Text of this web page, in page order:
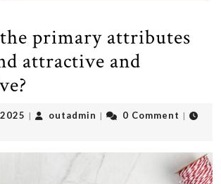
primary attributes
attractive and
February
| outadmin outadmin
| 0 Comment |